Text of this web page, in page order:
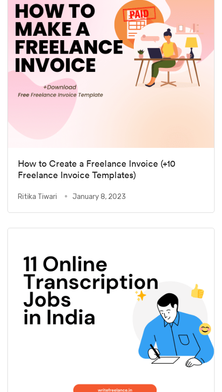
How to Create a Freelance Invoice (+10
Freelance Invoice Templates)
Ritika Tiwari January 8, 2023